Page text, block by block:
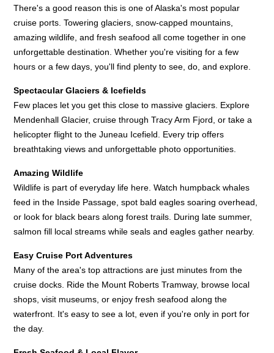
There's a good reason this is one of Alaska's most popular
cruise ports. Towering glaciers, snow-capped mountains,
amazing wildlife, and fresh seafood all come together in one
unforgettable destination. Whether you're visiting for a few
hours or a few days, you'll find plenty to see, do, and explore.
Spectacular Glaciers & Icefields
Few places let you get this close to massive glaciers. Explore
Mendenhall Glacier, cruise through Tracy Arm Fjord, or take a
helicopter flight to the Juneau Icefield. Every trip offers
breathtaking views and unforgettable photo opportunities.
Amazing Wildlife
Wildlife is part of everyday life here. Watch humpback whales
feed in the Inside Passage, spot bald eagles soaring overhead,
or look for black bears along forest trails. During late summer,
salmon fill local streams while seals and eagles gather nearby.
Easy Cruise Port Adventures
Many of the area's top attractions are just minutes from the
cruise docks. Ride the Mount Roberts Tramway, browse local
shops, visit museums, or enjoy fresh seafood along the
waterfront. It's easy to see a lot, even if you're only in port for
the day.